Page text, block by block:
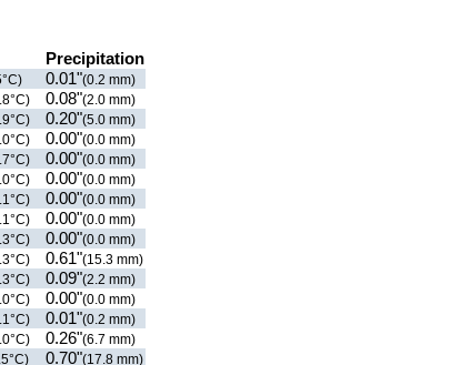
Precipitation
0.01"(0.2 mm)
0.08"(2.0 mm)
0.20"(5.0 mm)
0.00"(0.0 mm)
0.00"(0.0 mm)
0.00"(0.0 mm)
0.00"(0.0 mm)
0.00"(0.0 mm)
0.00"(0.0 mm)
0.61"(15.3 mm)
0.09"(2.2 mm)
0.00"(0.0 mm)
0.01"(0.2 mm)
0.26"(6.7 mm)
0.70"(17.8 mm)